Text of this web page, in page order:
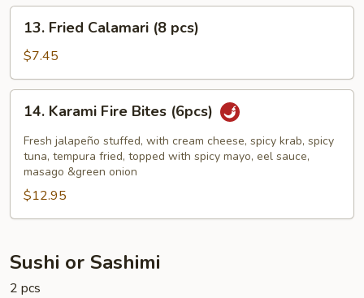
pcs)
Fried
Calamari
(8
pcs)
13. Fried Calamari (8 pcs)
$7.45
Karami
Fire
Bites
(6pcs)
14. Karami Fire Bites (6pcs)
Fresh jalapeño stuffed, with cream cheese, spicy krab, spicy
tuna, tempura fried, topped with spicy mayo, eel sauce,
masago &green onion
$12.95
Sushi or Sashimi
2 pcs